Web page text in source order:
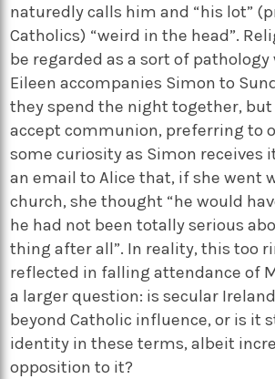
naturedly calls him and “his lot”
Catholics) “weird in the head”.
be regarded as a sort of
Eileen accompanies Simon to
they spend the night together, but
accept communion, preferring to
some curiosity as Simon receives
an email to Alice that, if she went
church, she thought “he would
he had not been totally serious
thing after all”. In reality, this too
reflected in falling attendance of
a larger question: is secular
beyond Catholic influence, or is it
identity in these terms, albeit
opposition to it?